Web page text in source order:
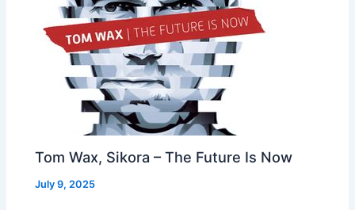
Tom Wax, Sikora – The Future Is Now
July 9, 2025